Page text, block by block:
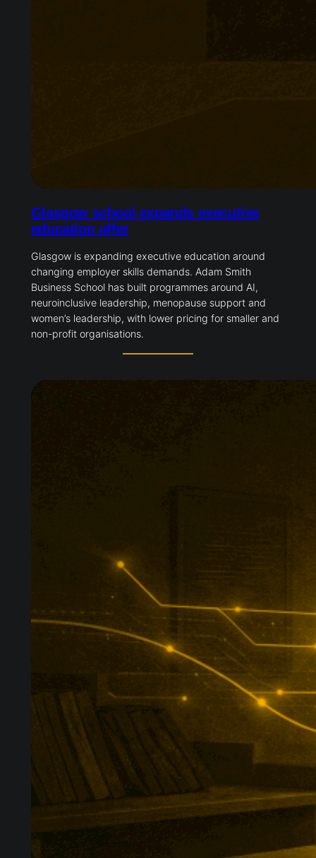
Glasgow school expands executive
education offer
Glasgow is expanding executive education around
changing employer skills demands. Adam Smith
Business School has built programmes around AI,
neuroinclusive leadership, menopause support and
women’s leadership, with lower pricing for smaller and
non-profit organisations.